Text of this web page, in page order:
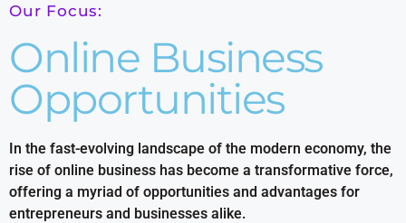
Our Focus:
Online Business
Opportunities
In the fast-evolving landscape of the modern economy, the
rise of online business has become a transformative force,
offering a myriad of opportunities and advantages for
entrepreneurs and businesses alike.